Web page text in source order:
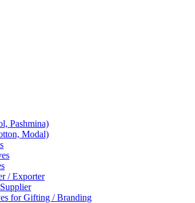
Pashmina)
Modal)
/ Exporter
for Gifting / Branding